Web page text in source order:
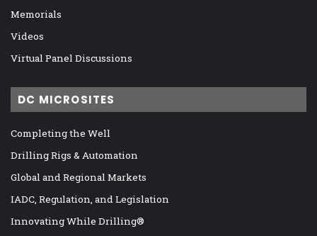
Memorials
Videos
Virtual Panel Discussions
DC MICROSITES
Completing the Well
Drilling Rigs & Automation
Global and Regional Markets
IADC, Regulation, and Legislation
Innovating While Drilling®